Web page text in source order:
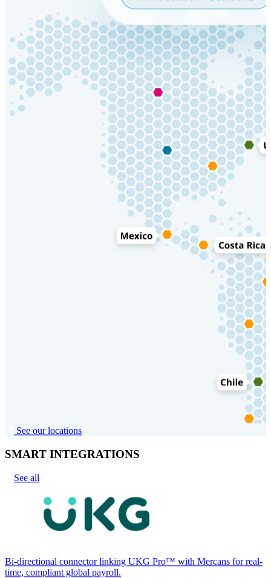
See our locations
SMART INTEGRATIONS
See all
Bi-directional connector linking UKG Pro™ with Mercans for real-
time, compliant global payroll.